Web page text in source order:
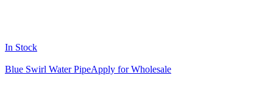
In Stock
Blue Swirl Water PipeApply for Wholesale